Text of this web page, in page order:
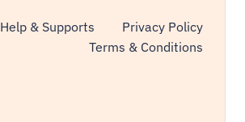
Help & Supports
Privacy Policy
Terms & Conditions